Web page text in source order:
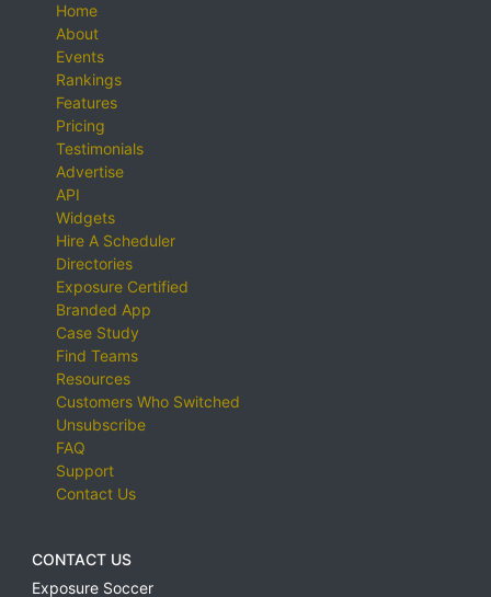
Home
About
Events
Rankings
Features
Pricing
Testimonials
Advertise
API
Widgets
Hire A Scheduler
Directories
Exposure Certified
Branded App
Case Study
Find Teams
Resources
Customers Who Switched
Unsubscribe
FAQ
Support
Contact Us
CONTACT US
Exposure Soccer